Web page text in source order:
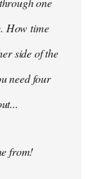
How time
side of the
need four
from!